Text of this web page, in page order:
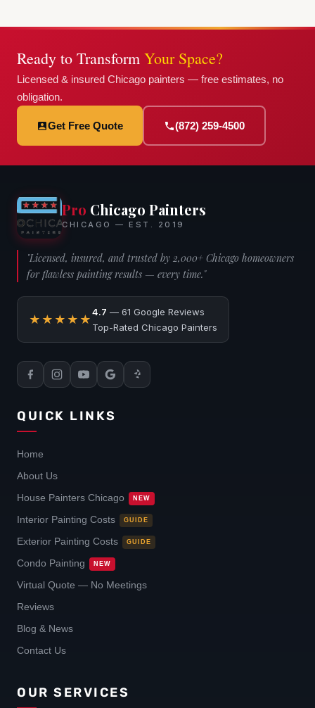
Ready to Transform Your Space?
Licensed & insured Chicago painters — free estimates, no
obligation.
Get Free Quote (872) 259-4500
Pro Chicago Painters
CHICAGO — EST. 2019
"Licensed, insured, and trusted by 2,000+ Chicago homeowners
for flawless painting results — every time."
★★★★★
4.7 — 61 Google Reviews
Top-Rated Chicago Painters
QUICK LINKS
Home
About Us
House Painters Chicago NEW
Interior Painting Costs GUIDE
Exterior Painting Costs GUIDE
Condo Painting NEW
Virtual Quote — No Meetings
Reviews
Blog & News
Contact Us
OUR SERVICES